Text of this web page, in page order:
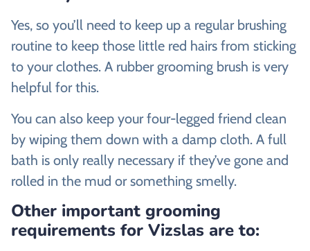
Yes, so you’ll need to keep up a regular brushing
routine to keep those little red hairs from sticking
to your clothes. A rubber grooming brush is very
helpful for this.
You can also keep your four-legged friend clean
by wiping them down with a damp cloth. A full
bath is only really necessary if they’ve gone and
rolled in the mud or something smelly.
Other important grooming
requirements for Vizslas are to: